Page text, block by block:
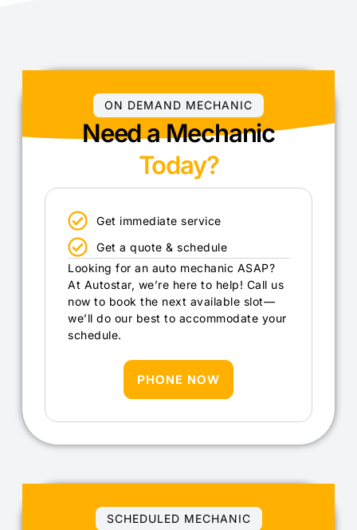
ON DEMAND MECHANIC
Need a Mechanic
Today?
Get immediate service
Get a quote & schedule
Looking for an auto mechanic ASAP?
At Autostar, we’re here to help! Call us
now to book the next available slot—
we’ll do our best to accommodate your
schedule.
PHONE NOW
SCHEDULED MECHANIC